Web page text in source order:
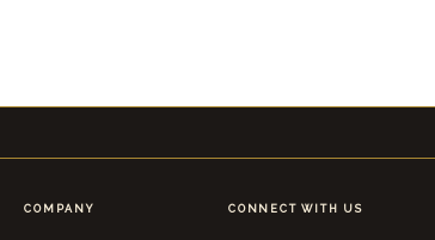
COMPANY CONNECT WITH US